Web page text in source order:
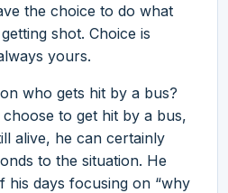
the choice to do what
shot. Choice is
yours.
who gets hit by a bus?
to get hit by a bus,
alive, he can certainly
to the situation. He
his days focusing on “why